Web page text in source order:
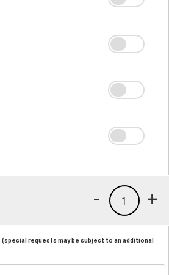
+
1
-
(special requests may be subject to an additional